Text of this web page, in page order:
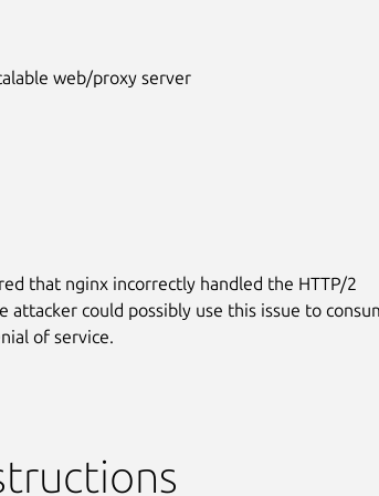
web/proxy server
that nginx incorrectly handled the HTTP/2
attacker could possibly use this issue to
of service.